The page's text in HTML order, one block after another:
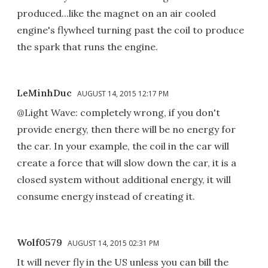
produced...like the magnet on an air cooled
engine's flywheel turning past the coil to produce
the spark that runs the engine.
LeMinhDuc AUGUST 14, 2015 12:17 PM
@Light Wave: completely wrong, if you don't
provide energy, then there will be no energy for
the car. In your example, the coil in the car will
create a force that will slow down the car, it is a
closed system without additional energy, it will
consume energy instead of creating it.
Wolf0579 AUGUST 14, 2015 02:31 PM
It will never fly in the US unless you can bill the